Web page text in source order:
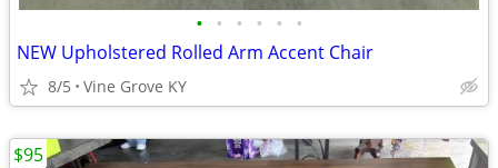
• • • • • •
NEW Upholstered Rolled Arm Accent Chair
8/5 Vine Grove KY
$95